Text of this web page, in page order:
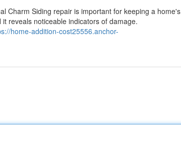
Charm Siding repair is important for keeping a home's
reveals noticeable indicators of damage.
home-addition-cost25556.anchor-